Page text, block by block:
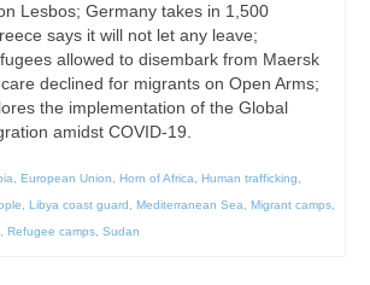
Lesbos; Germany takes in 1,500
says it will not let any leave;
allowed to disembark from Maersk
declined for migrants on Open Arms;
the implementation of the Global
amidst COVID-19.
European Union Horn of Africa Human trafficking
Libya coast guard Mediterranean Sea Migrant camps
Refugee camps Sudan